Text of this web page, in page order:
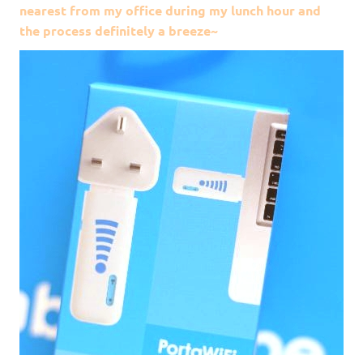
nearest from my office during my lunch hour and
the process definitely a breeze~